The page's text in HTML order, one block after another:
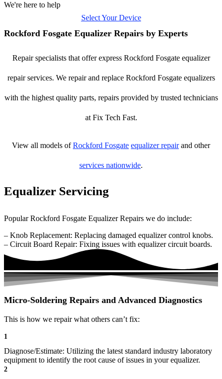
We're here to help
Select Your Device
Rockford Fosgate Equalizer Repairs by Experts
Repair specialists that offer express Rockford Fosgate equalizer
repair services. We repair and replace Rockford Fosgate equalizers
with the highest quality parts, repairs provided by trusted technicians
at Fix Tech Fast.
View all models ofRockford Fosgate equalizer repairand other
services nationwide.
Equalizer Servicing
Popular Rockford Fosgate Equalizer Repairs we do include:
– Knob Replacement: Replacing damaged equalizer control knobs.
– Circuit Board Repair: Fixing issues with equalizer circuit boards.
Micro-Soldering Repairs and Advanced Diagnostics
This is how we repair what others can’t fix:
1
Diagnose/Estimate: Utilizing the latest standard industry laboratory
equipment to identify the root cause of issues in your equalizer.
2